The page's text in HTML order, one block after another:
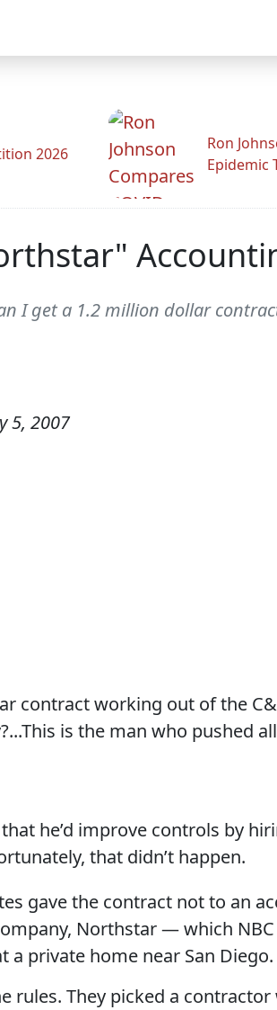
2026
Ron
Epidemic
I get a 1.2 million dollar
5, 2007
contract working out of the
is the man who pushed
he’d improve controls by
that didn’t happen.
gave the contract not to an
Northstar — which
a private home near San Diego.
rules. They picked a